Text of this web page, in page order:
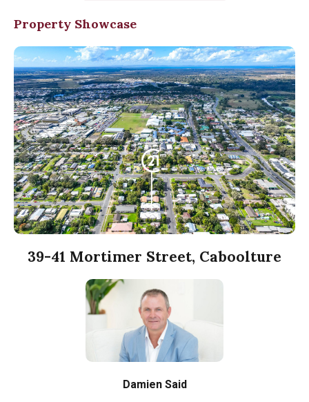
Property Showcase
39-41 Mortimer Street, Caboolture
Damien Said